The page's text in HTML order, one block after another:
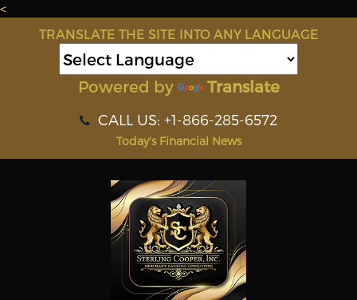
<
TRANSLATE THE SITE INTO ANY LANGUAGE
Powered by Translate
CALL US: +1-866-285-6572
Today's Financial News